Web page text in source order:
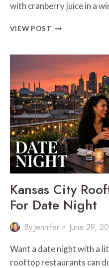
with cranberry juice in a
VIEW POST BEST
MOCKTAIL
FOR
DATE
NIGHT
Kansas City
For Date Night
By Jennifer June 29,
Want a date night with a
rooftop restaurants can